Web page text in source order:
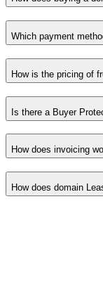
Which payment
How is the pricing of
Is there a Buyer
How does invoicing
How does domain